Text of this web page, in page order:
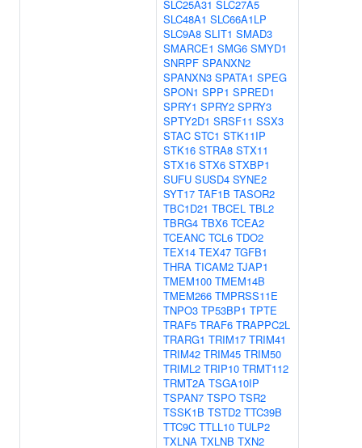
SLC25A31 SLC27A5
SLC48A1 SLC66A1LP
SLC9A8 SLIT1 SMAD3
SMARCE1 SMG6 SMYD1
SNRPF SPANXN2
SPANXN3 SPATA1 SPEG
SPON1 SPP1 SPRED1
SPRY1 SPRY2 SPRY3
SPTY2D1 SRSF11 SSX3
STAC STC1 STK11IP
STK16 STRA8 STX11
STX16 STX6 STXBP1
SUFU SUSD4 SYNE2
SYT17 TAF1B TASOR2
TBC1D21 TBCEL TBL2
TBRG4 TBX6 TCEA2
TCEANC TCL6 TDO2
TEX14 TEX47 TGFB1
THRA TICAM2 TJAP1
TMEM100 TMEM14B
TMEM266 TMPRSS11E
TNPO3 TP53BP1 TPTE
TRAF5 TRAF6 TRAPPC2L
TRARG1 TRIM17 TRIM41
TRIM42 TRIM45 TRIM50
TRIML2 TRIP10 TRMT112
TRMT2A TSGA10IP
TSPAN7 TSPO TSR2
TSSK1B TSTD2 TTC39B
TTC9C TTLL10 TULP2
TXLNA TXLNB TXN2